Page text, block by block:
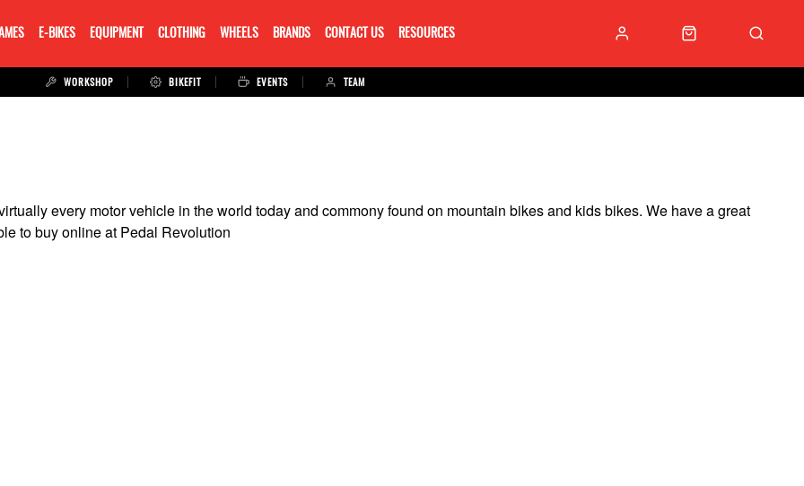
E-BIKES EQUIPMENT CLOTHING WHEELS BRANDS CONTACT US RESOURCES
WORKSHOP BIKEFIT EVENTS TEAM
every motor vehicle in the world today and commony found on mountain bikes and kids bikes. We have a great
to buy online at Pedal Revolution